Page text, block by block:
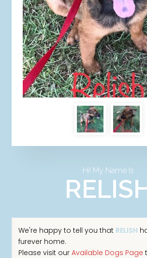
Hi! My Name Is
We're happy to tell you that RELISH
furever home.
Please visit our Available Dogs Page